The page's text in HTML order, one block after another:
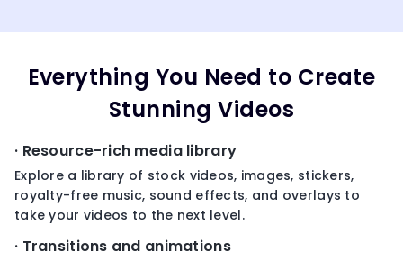
Everything You Need to Create
Stunning Videos
· Resource-rich media library
Explore a library of stock videos, images, stickers,
royalty-free music, sound effects, and overlays to
take your videos to the next level.
· Transitions and animations